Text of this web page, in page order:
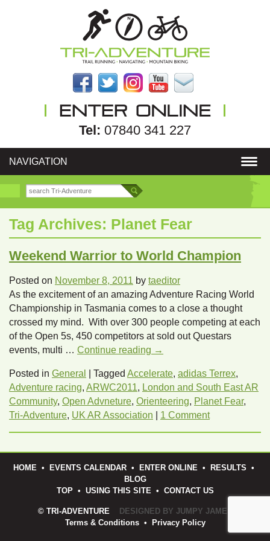
Tel: 07840 341 227
NAVIGATION
Tag Archives: Planet Fear
Weekend Warrior to World Champion
Posted on November 8, 2011 by taeditor
As the excitement of an amazing Adventure Racing World
Championship in Tasmania comes to a close a thought
crossed my mind. With over 300 people competing at each
of the Open 5s, 450 competitors at sold out Questars
events, multi … Continue reading →
Posted in General Tagged Accelerate, adidas Terrex,
Adventure racing, ARWC2011, London and South East AR
Community, Open Advneture, Orienteering, Planet Fear,
Tri-Adventure, UK AR Association 1 Comment
HOME • EVENTS CALENDAR • ENTER ONLINE • RESULTS •
BLOG
TOP• USING THIS SITE• CONTACT US
© TRI-ADVENTURE
DESIGNED BY JUMPY JAMES
Terms & Conditions• Privacy Policy